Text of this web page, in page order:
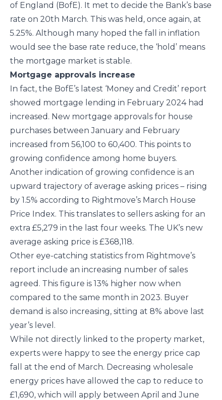
of England (BofE). It met to decide the Bank’s base
rate on 20th March. This was held, once again, at
5.25%. Although many hoped the fall in inflation
would see the base rate reduce, the ‘hold’ means
the mortgage market is stable.
Mortgage approvals increase
In fact, the BofE’s latest ‘Money and Credit’ report
showed mortgage lending in February 2024 had
increased. New mortgage approvals for house
purchases between January and February
increased from 56,100 to 60,400. This points to
growing confidence among home buyers.
Another indication of growing confidence is an
upward trajectory of average asking prices – rising
by 1.5% according to Rightmove’s March House
Price Index. This translates to sellers asking for an
extra £5,279 in the last four weeks. The UK’s new
average asking price is £368,118.
Other eye-catching statistics from Rightmove’s
report include an increasing number of sales
agreed. This figure is 13% higher now when
compared to the same month in 2023. Buyer
demand is also increasing, sitting at 8% above last
year’s level.
While not directly linked to the property market,
experts were happy to see the energy price cap
fall at the end of March. Decreasing wholesale
energy prices have allowed the cap to reduce to
£1,690, which will apply between April and June